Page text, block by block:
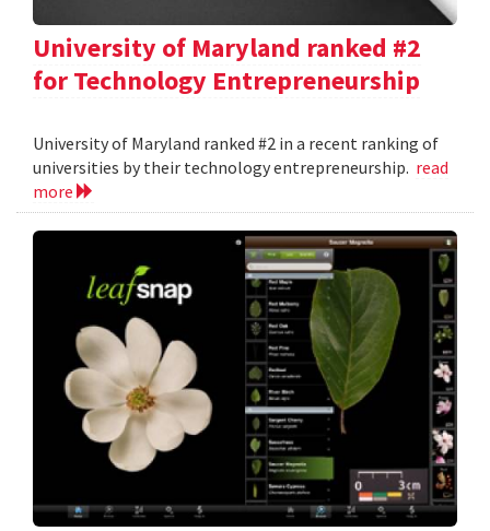
University of Maryland ranked #2
for Technology Entrepreneurship
University of Maryland ranked #2 in a recent ranking of
universities by their technology entrepreneurship. read
more